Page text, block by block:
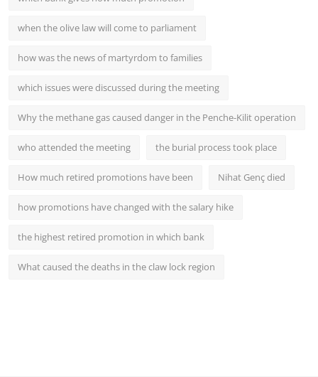
when the olive law will come to parliament
how was the news of martyrdom to families
which issues were discussed during the meeting
Why the methane gas caused danger in the Penche-Kilit operation
who attended the meeting the burial process took place
How much retired promotions have been Nihat Genç died
how promotions have changed with the salary hike
the highest retired promotion in which bank
What caused the deaths in the claw lock region